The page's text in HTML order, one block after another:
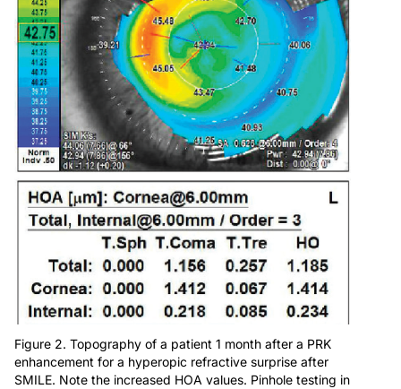
Figure 2. Topography of a patient 1 month after a PRK
enhancement for a hyperopic refractive surprise after
SMILE. Note the increased HOA values. Pinhole testing in